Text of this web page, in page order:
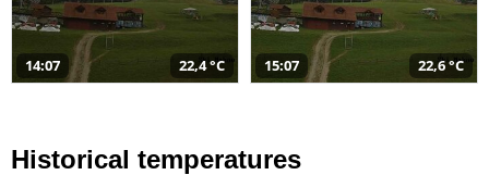
14:07 22,4 °C 15:07 22,6 °C
Historical temperatures